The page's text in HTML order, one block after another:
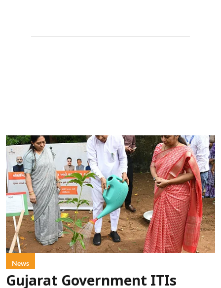
News
Gujarat Government ITIs